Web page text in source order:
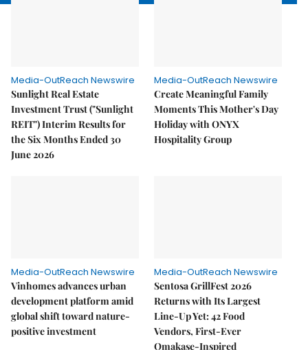
Media-OutReach Newswire
Sunlight Real Estate
Investment Trust ("Sunlight
REIT") Interim Results for
the Six Months Ended 30
June 2026
Media-OutReach Newswire
Create Meaningful Family
Moments This Mother's Day
Holiday with ONYX
Hospitality Group
Media-OutReach Newswire
Vinhomes advances urban
development platform amid
global shift toward nature-
positive investment
Media-OutReach Newswire
Sentosa GrillFest 2026
Returns with Its Largest
Line-Up Yet: 42 Food
Vendors, First-Ever
Omakase-Inspired